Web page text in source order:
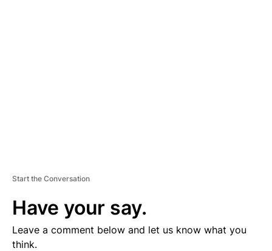
Start the Conversation
Have your say.
Leave a comment below and let us know what you
think.